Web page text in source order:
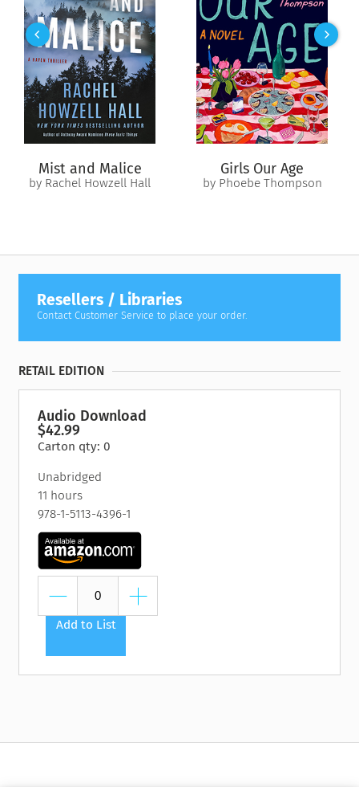
Mist and Malice
by Rachel Howzell Hall
Girls Our Age
by Phoebe Thompson
Resellers / Libraries
Contact Customer Service to place your order.
RETAIL EDITION
Audio Download
$42.99
Carton qty: 0
Unabridged
11 hours
978-1-5113-4396-1
Add to List